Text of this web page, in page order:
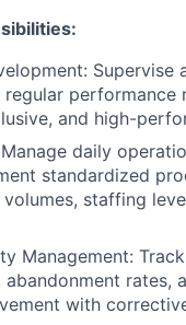
performance
and high-
daily
standardized
staffing
Management:
abandonment
with